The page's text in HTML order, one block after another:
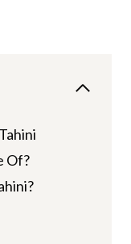
Of?